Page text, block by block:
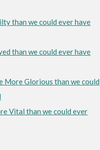
than we could ever have
than we could ever have
More Glorious than we could
Vital than we could ever